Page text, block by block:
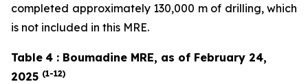
completed approximately 130,000 m of drilling, which
is not included in this MRE.
Table 4 : Boumadine MRE, as of February 24,
2025 (1-12)